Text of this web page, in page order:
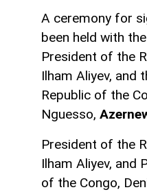
A ceremony for
been held with
President of the
Ilham Aliyev, and
Republic of the
Nguesso,
President of the
Ilham Aliyev, and
of the Congo,